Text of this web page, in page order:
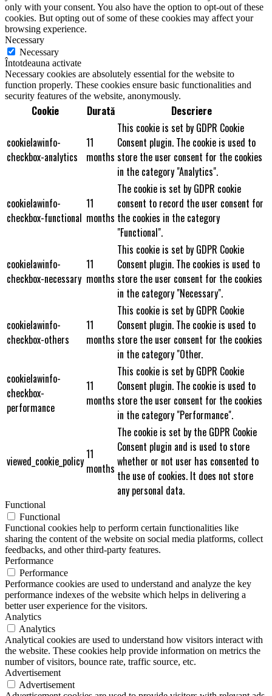
only with your consent. You also have the option to opt-out of these
cookies. But opting out of some of these cookies may affect your
browsing experience.
Necessary
Necessary
Întotdeauna activate
Necessary cookies are absolutely essential for the website to
function properly. These cookies ensure basic functionalities and
security features of the website, anonymously.
Cookie Durată Descriere
cookielawinfo-
checkbox-analytics
11
months
This cookie is set by GDPR Cookie
Consent plugin. The cookie is used to
store the user consent for the cookies
in the category "Analytics".
cookielawinfo-
checkbox-functional
11
months
The cookie is set by GDPR cookie
consent to record the user consent for
the cookies in the category
"Functional".
cookielawinfo-
checkbox-necessary
11
months
This cookie is set by GDPR Cookie
Consent plugin. The cookies is used to
store the user consent for the cookies
in the category "Necessary".
cookielawinfo-
checkbox-others
11
months
This cookie is set by GDPR Cookie
Consent plugin. The cookie is used to
store the user consent for the cookies
in the category "Other.
cookielawinfo-
checkbox-
performance
11
months
This cookie is set by GDPR Cookie
Consent plugin. The cookie is used to
store the user consent for the cookies
in the category "Performance".
viewed_cookie_policy11
months
The cookie is set by the GDPR Cookie
Consent plugin and is used to store
whether or not user has consented to
the use of cookies. It does not store
any personal data.
Functional
Functional
Functional cookies help to perform certain functionalities like
sharing the content of the website on social media platforms, collect
feedbacks, and other third-party features.
Performance
Performance
Performance cookies are used to understand and analyze the key
performance indexes of the website which helps in delivering a
better user experience for the visitors.
Analytics
Analytics
Analytical cookies are used to understand how visitors interact with
the website. These cookies help provide information on metrics the
number of visitors, bounce rate, traffic source, etc.
Advertisement
Advertisement